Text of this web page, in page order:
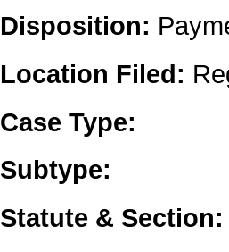
Disposition:
Location Filed:
Case Type:
Subtype:
Statute & Section: